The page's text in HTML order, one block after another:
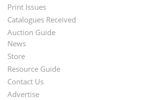
Menu
Print Issues
Catalogues Received
Auction Guide
Second
Footer
Menu
News
Store
Resource Guide
Contact Us
Advertise